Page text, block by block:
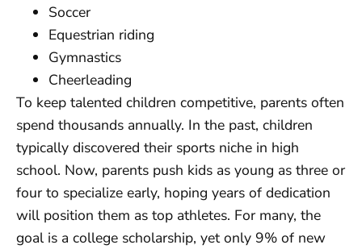
Soccer
Equestrian riding
Gymnastics
Cheerleading
To keep talented children competitive, parents often
spend thousands annually. In the past, children
typically discovered their sports niche in high
school. Now, parents push kids as young as three or
four to specialize early, hoping years of dedication
will position them as top athletes. For many, the
goal is a college scholarship, yet only 9% of new